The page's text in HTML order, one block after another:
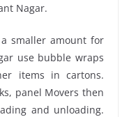
Nagar.
smaller amount for
use bubble wraps
items in cartons.
panel Movers then
and unloading.